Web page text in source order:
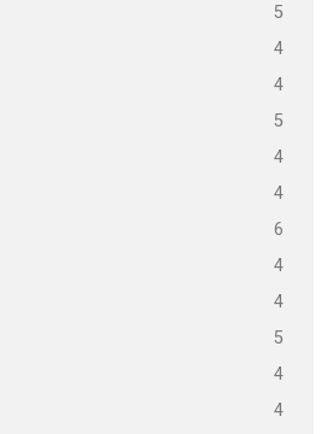
5
4
4
5
4
4
6
4
4
5
4
4